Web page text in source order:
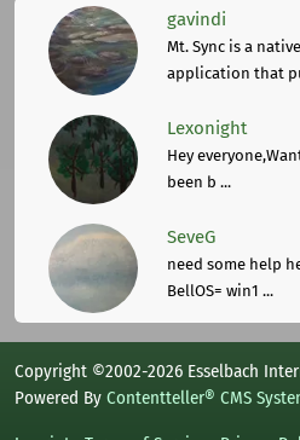
gavindi
Mt. Sync is a
application that
Lexonight
Hey
been b ...
SeveG
need some help
BellOS= win1 ...
Copyright ©2002-2026 Esselbach
Powered By Contentteller® CMS